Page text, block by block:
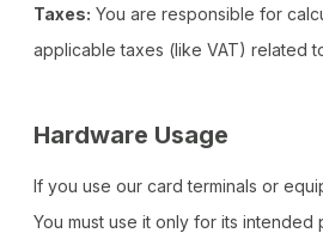
Taxes: You are responsible for
applicable taxes (like VAT) related
Hardware Usage
If you use our card terminals or
You must use it only for its